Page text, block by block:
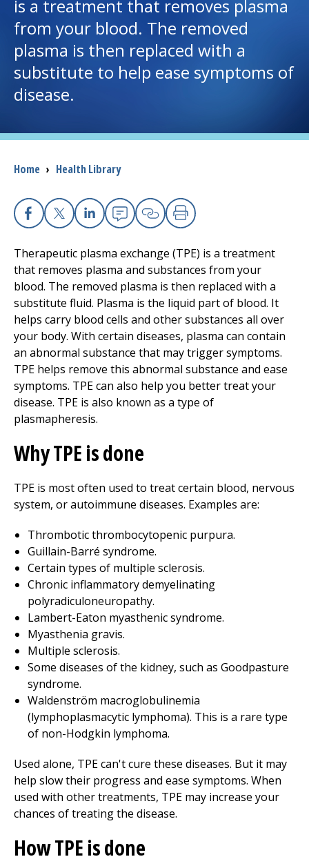
I want to...
Careers
Health Professionals
Donate
The Clinical Partner ofUMass Chan Medical School
is a treatment that removes plasma
from your blood. The removed
plasma is then replaced with a
substitute to help ease symptoms of
disease.
Breadcrumb
Home › Health Library
Facebook
X Linkedin
EmailCopy Link
Print
Therapeutic plasma exchange (TPE) is a treatment
that removes plasma and substances from your
blood. The removed plasma is then replaced with a
substitute fluid. Plasma is the liquid part of blood. It
helps carry blood cells and other substances all over
your body. With certain diseases, plasma can contain
an abnormal substance that may trigger symptoms.
TPE helps remove this abnormal substance and ease
symptoms. TPE can also help you better treat your
disease. TPE is also known as a type of
plasmapheresis.
Why TPE is done
TPE is most often used to treat certain blood, nervous
system, or autoimmune diseases. Examples are:
Thrombotic thrombocytopenic purpura.
Guillain-Barré syndrome.
Certain types of multiple sclerosis.
Chronic inflammatory demyelinating
polyradiculoneuropathy.
Lambert-Eaton myasthenic syndrome.
Myasthenia gravis.
Multiple sclerosis.
Some diseases of the kidney, such as Goodpasture
syndrome.
Waldenström macroglobulinemia
(lymphoplasmacytic lymphoma). This is a rare type
of non-Hodgkin lymphoma.
Used alone, TPE can't cure these diseases. But it may
help slow their progress and ease symptoms. When
used with other treatments, TPE may increase your
chances of treating the disease.
How TPE is done